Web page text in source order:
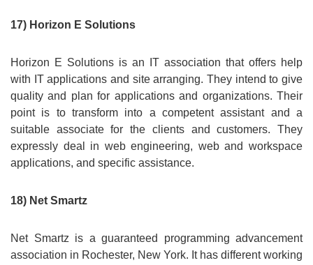
17) Horizon E Solutions
Horizon E Solutions is an IT association that offers help
with IT applications and site arranging. They intend to give
quality and plan for applications and organizations. Their
point is to transform into a competent assistant and a
suitable associate for the clients and customers. They
expressly deal in web engineering, web and workspace
applications, and specific assistance.
18) Net Smartz
Net Smartz is a guaranteed programming advancement
association in Rochester, New York. It has different working